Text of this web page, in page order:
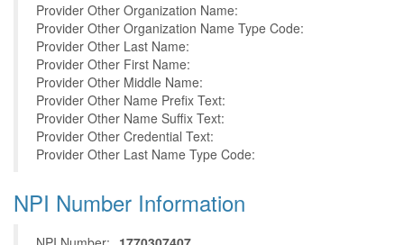
Provider Other Organization Name:
Provider Other Organization Name Type Code:
Provider Other Last Name:
Provider Other First Name:
Provider Other Middle Name:
Provider Other Name Prefix Text:
Provider Other Name Suffix Text:
Provider Other Credential Text:
Provider Other Last Name Type Code:
NPI Number Information